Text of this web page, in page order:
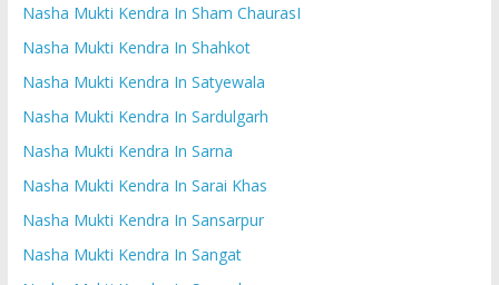
Nasha Mukti Kendra In Sham ChaurasI
Nasha Mukti Kendra In Shahkot
Nasha Mukti Kendra In Satyewala
Nasha Mukti Kendra In Sardulgarh
Nasha Mukti Kendra In Sarna
Nasha Mukti Kendra In Sarai Khas
Nasha Mukti Kendra In Sansarpur
Nasha Mukti Kendra In Sangat